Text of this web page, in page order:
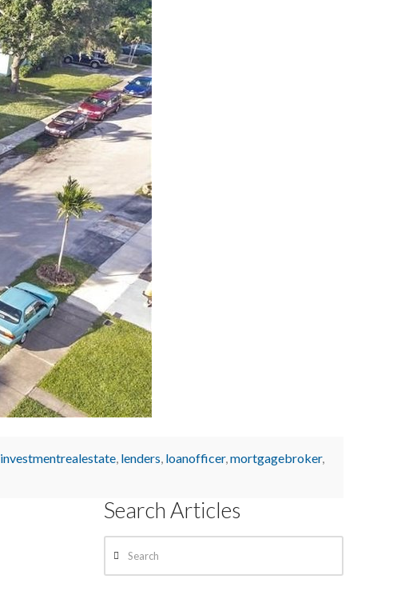
investmentrealestate, lenders, loanofficer,mortgagebroker,
Search Articles